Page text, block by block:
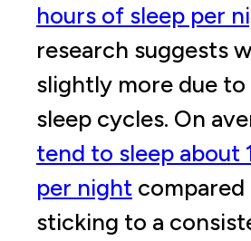
hours of sleep per
research suggests
slightly more due
sleep cycles. On
tend to sleep about
per night compared
sticking to a